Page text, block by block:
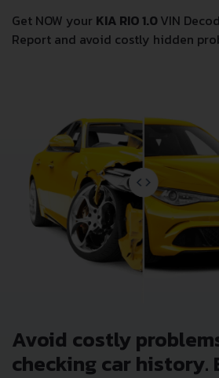
Get NOW your KIA RIO 1.0VIN
Report and avoid costly hidden
Avoid costly
checking car history.